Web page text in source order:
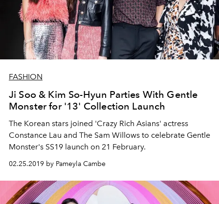
FASHION
Ji Soo & Kim So-Hyun Parties With Gentle
Monster for '13' Collection Launch
The Korean stars joined 'Crazy Rich Asians' actress
Constance Lau and The Sam Willows to celebrate Gentle
Monster's SS19 launch on 21 February.
02.25.2019 by Pameyla Cambe